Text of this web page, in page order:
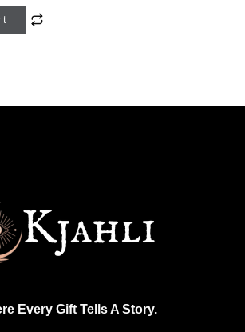
Every Gift Tells A Story.